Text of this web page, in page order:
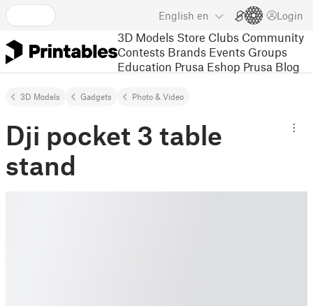
English en Login
3D Models Store Clubs Community
Contests Brands Events Groups
Education Prusa Eshop Prusa Blog
3D Models Gadgets Photo & Video
Dji pocket 3 table
stand